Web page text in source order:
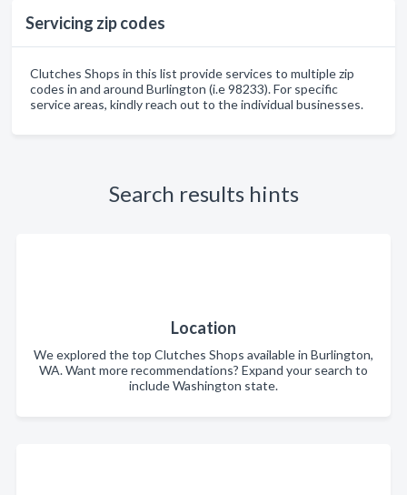
Servicing zip codes
Clutches Shops in this list provide services to multiple zip
codes in and around Burlington (i.e 98233). For specific
service areas, kindly reach out to the individual businesses.
Search results hints
Location
We explored the top Clutches Shops available in Burlington,
WA. Want more recommendations? Expand your search to
include Washington state.